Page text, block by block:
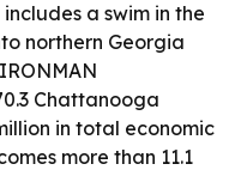
a swim in the
northern Georgia
Chattanooga
in total economic
more than 11.1